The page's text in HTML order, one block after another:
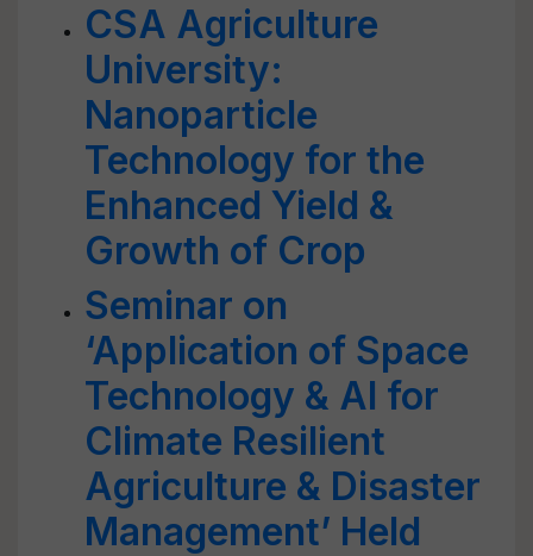
CSA Agriculture
University:
Nanoparticle
Technology for the
Enhanced Yield &
Growth of Crop
Seminar on
‘Application of Space
Technology & AI for
Climate Resilient
Agriculture & Disaster
Management’ Held